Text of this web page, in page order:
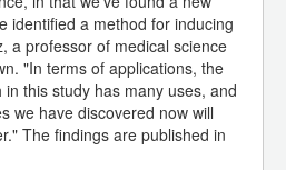
identified a method for inducing
a professor of medical science
"In terms of applications, the
this study has many uses, and
we have discovered now will
The findings are published in